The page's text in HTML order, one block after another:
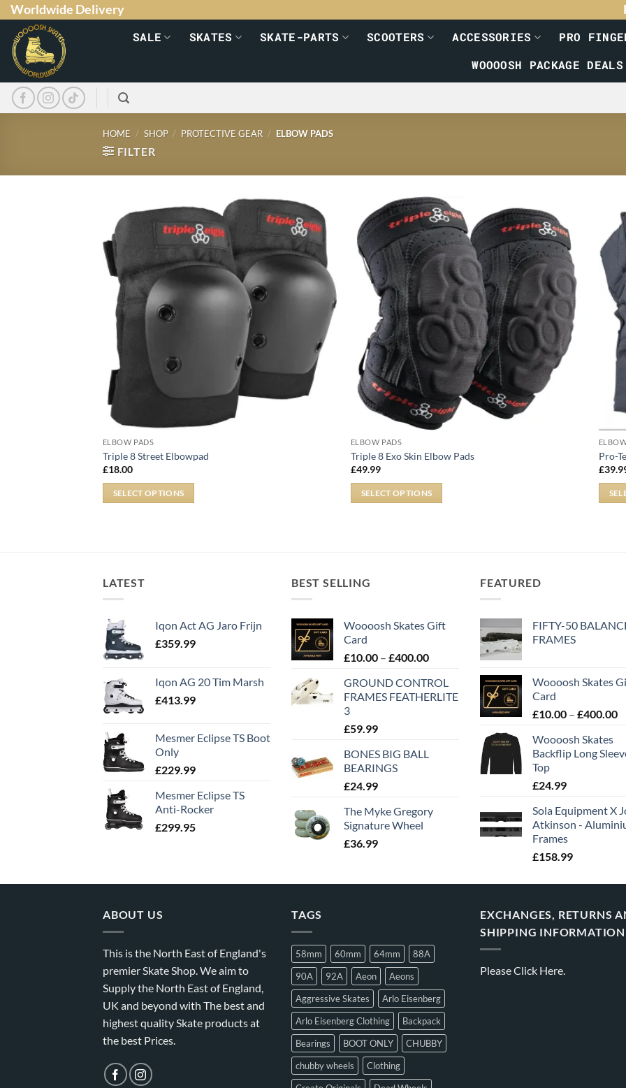
Worldwide Delivery
SALE
SKATES SKATE-PARTS SCOOTERS ACCESSORIES PRO
WOOOOSH PACKAGE DEALS
HOME / SHOP / PROTECTIVE GEAR / ELBOW PADS
FILTER
ELBOW PADS
Triple 8 Street Elbowpad
£18.00
SELECT OPTIONS
ELBOW PADS
Triple 8 Exo Skin Elbow Pads
£49.99
SELECT OPTIONS
Pro-
£
LATEST
Iqon Act AG Jaro Frijn
£359.99
Iqon AG 20 Tim Marsh
£413.99
Mesmer Eclipse TS Boot
Only
£229.99
Mesmer Eclipse TS
Anti-Rocker
£299.95
BEST SELLING
Woooosh Skates Gift
Card
£10.00 – £400.00
GROUND CONTROL
FRAMES FEATHERLITE
3
£59.99
BONES BIG BALL
BEARINGS
£24.99
The Myke Gregory
Signature Wheel
£36.99
FEATURED
FIFTY-50
FRAMES
Woooosh Skates
Card
£10.00 – £400.00
Woooosh Skates
Backflip Long
Top
£24.99
Sola Equipment X
Atkinson -
Frames
£158.99
ABOUT US
This is the North East of England's
premier Skate Shop. We aim to
Supply the North East of England,
UK and beyond with The best and
highest quality Skate products at
the best Prices.
TAGS
58mm 60mm 64mm
88A
90A
92A Aeon
Aeons
Aggressive Skates
Arlo Eisenberg
Arlo Eisenberg Clothing
Backpack
Bearings
BOOT ONLY
CHUBBY
chubby wheels
Clothing
EXCHANGES, RETURNS
SHIPPING INFORMATION
PleaseClick Here.